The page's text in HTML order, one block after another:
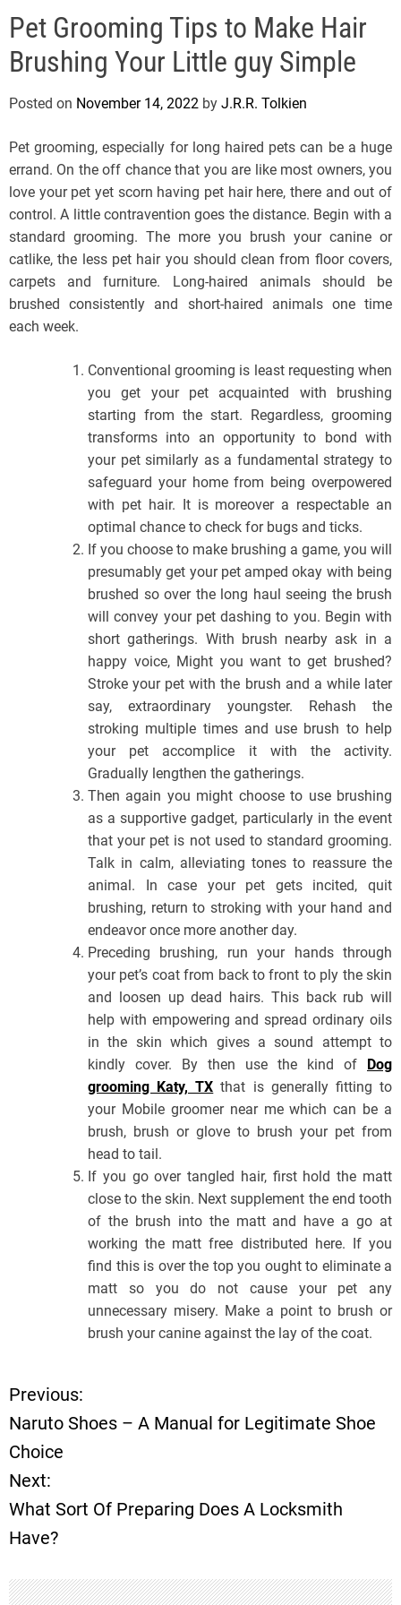
l
s
J
r
e
y
s
P
o
p
Pet Grooming Tips to Make Hair
Brushing Your Little guy Simple
Posted on November 14, 2022 by J.R.R. Tolkien
Pet grooming, especially for long haired pets can be a huge
errand. On the off chance that you are like most owners, you
love your pet yet scorn having pet hair here, there and out of
control. A little contravention goes the distance. Begin with a
standard grooming. The more you brush your canine or
catlike, the less pet hair you should clean from floor covers,
carpets and furniture. Long-haired animals should be
brushed consistently and short-haired animals one time
each week.
Conventional grooming is least requesting when
you get your pet acquainted with brushing
starting from the start. Regardless, grooming
transforms into an opportunity to bond with
your pet similarly as a fundamental strategy to
safeguard your home from being overpowered
with pet hair. It is moreover a respectable an
optimal chance to check for bugs and ticks.
If you choose to make brushing a game, you will
presumably get your pet amped okay with being
brushed so over the long haul seeing the brush
will convey your pet dashing to you. Begin with
short gatherings. With brush nearby ask in a
happy voice, Might you want to get brushed?
Stroke your pet with the brush and a while later
say, extraordinary youngster. Rehash the
stroking multiple times and use brush to help
your pet accomplice it with the activity.
Gradually lengthen the gatherings.
Then again you might choose to use brushing
as a supportive gadget, particularly in the event
that your pet is not used to standard grooming.
Talk in calm, alleviating tones to reassure the
animal. In case your pet gets incited, quit
brushing, return to stroking with your hand and
endeavor once more another day.
Preceding brushing, run your hands through
your pet’s coat from back to front to ply the skin
and loosen up dead hairs. This back rub will
help with empowering and spread ordinary oils
in the skin which gives a sound attempt to
kindly cover. By then use the kind of Dog
grooming Katy, TX that is generally fitting to
your Mobile groomer near me which can be a
brush, brush or glove to brush your pet from
head to tail.
If you go over tangled hair, first hold the matt
close to the skin. Next supplement the end tooth
of the brush into the matt and have a go at
working the matt free distributed here. If you
find this is over the top you ought to eliminate a
matt so you do not cause your pet any
unnecessary misery. Make a point to brush or
brush your canine against the lay of the coat.
P
o
s
t
n
Previous:
Naruto Shoes – A Manual for Legitimate Shoe
Choice
Next:
What Sort Of Preparing Does A Locksmith
Have?